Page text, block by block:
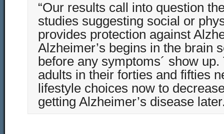
“Our results call into question
studies suggesting social or
provides protection against
Alzheimer’s begins in the brain
before any symptoms´ show
adults in their forties and fifties
lifestyle choices now to
getting Alzheimer’s disease